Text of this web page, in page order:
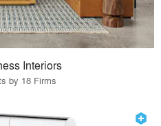
Interiors
by 18 Firms